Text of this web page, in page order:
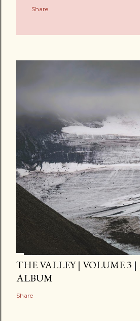
Share
THE VALLEY | VOLUME 3
ALBUM
Share